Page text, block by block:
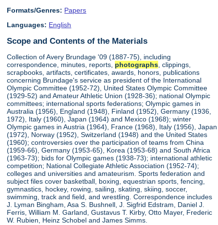
Formats/Genres: Papers
Languages: English
Scope and Contents of the Materials
Collection of Avery Brundage '09 (1887-75), including
correspondence, minutes, reports, photographs , clippings,
scrapbooks, artifacts, certificates, awards, honors, publications
concerning Brundage's service as president of the International
Olympic Committee (1952-72), United States Olympic Committee
(1929-52) and Amateur Athletic Union (1928-36); national Olympic
committees; international sports federations; Olympic games in
Australia (1956), England (1948), Finland (1952), Germany (1936,
1972), Italy (1960), Japan (1964) and Mexico (1968); winter
Olympic games in Austria (1964), France (1968), Italy (1956), Japan
(1972), Norway (1952), Switzerland (1948) and the United States
(1960); controversies over the participation of teams from China
(1959-66), Germany (1953-65), Korea (1953-68) and South Africa
(1963-73); bids for Olympic games (1938-73); international athletic
competition; National Collegiate Athletic Association (1952-74);
colleges and universities and amateurism. Sports federation and
subject files cover basketball, boxing, equestrian sports, fencing,
gymnastics, hockey, rowing, sailing, skating, skiing, soccer,
swimming, track and field, and wrestling. Correspondence includes
J. Lyman Bingham, Asa S. Bushnell, J. Sigfrid Edstram, Daniel J.
Ferris, William M. Garland, Gustavus T. Kirby, Otto Mayer, Frederic
W. Rubien, Heinz Schobel and James Simms.